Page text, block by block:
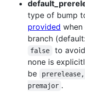
type of bump
provided
branch
false
to
none is
be
premajor .